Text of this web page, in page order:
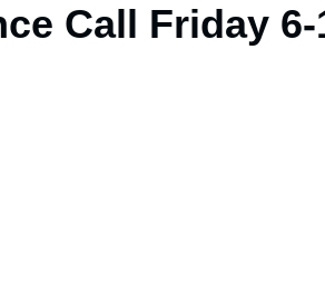
Call Friday 6-